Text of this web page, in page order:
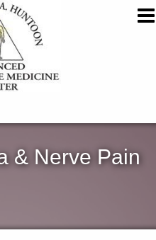
& Nerve Pain